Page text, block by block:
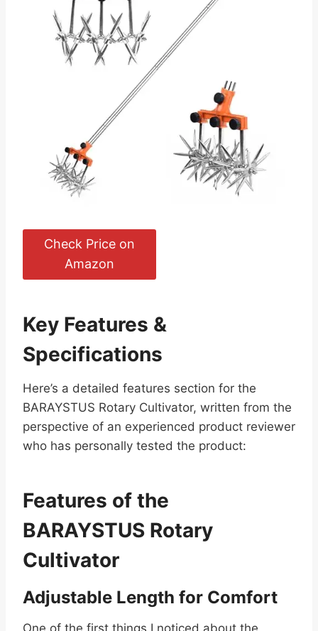
Check Price on
Amazon
Key Features &
Specifications
Here’s a detailed features section for the
BARAYSTUS Rotary Cultivator, written from the
perspective of an experienced product reviewer
who has personally tested the product:
Features of the
BARAYSTUS Rotary
Cultivator
Adjustable Length for Comfort
One of the first things I noticed about the